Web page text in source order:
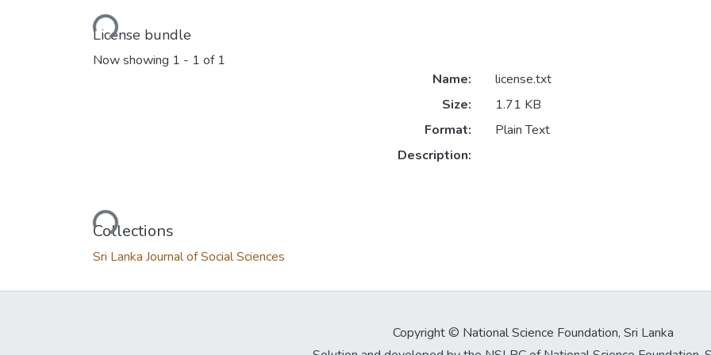
Loading...
License bundle
Now showing 1 - 1 of 1
Loading...
Name:
license.txt
Size:
1.71 KB
Format:
Plain Text
Description:
Collections
Sri Lanka Journal of Social Sciences
Copyright © National Science Foundation, Sri Lanka